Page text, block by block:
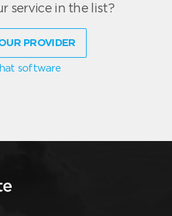
service in the list?
PROVIDER
software